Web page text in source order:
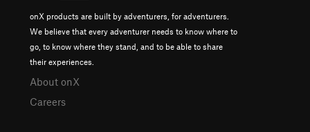
onX products are built by adventurers, for adventurers.
We believe that every adventurer needs to know where to
go, to know where they stand, and to be able to share
their experiences.
About onX
Careers